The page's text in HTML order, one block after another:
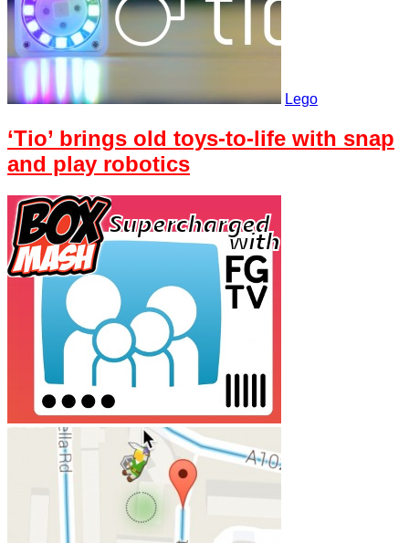
Lego
‘Tio’ brings old toys-to-life with snap
and play robotics